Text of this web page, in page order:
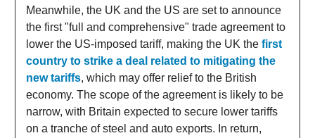
Meanwhile, the UK and the US are set to announce
the first "full and comprehensive" trade agreement to
lower the US-imposed tariff, making the UK the first
country to strike a deal related to mitigating the
new tariffs, which may offer relief to the British
economy. The scope of the agreement is likely to be
narrow, with Britain expected to secure lower tariffs
on a tranche of steel and auto exports. In return,